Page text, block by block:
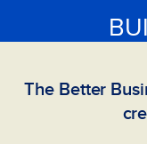
The Better